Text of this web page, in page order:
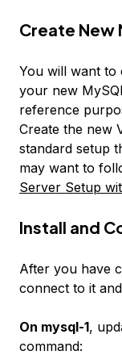
Create New
You will want to
your new
reference
Create the new
standard setup
may want to
Server Setup
Install and
After you have
connect to it
On mysql-1,
command: